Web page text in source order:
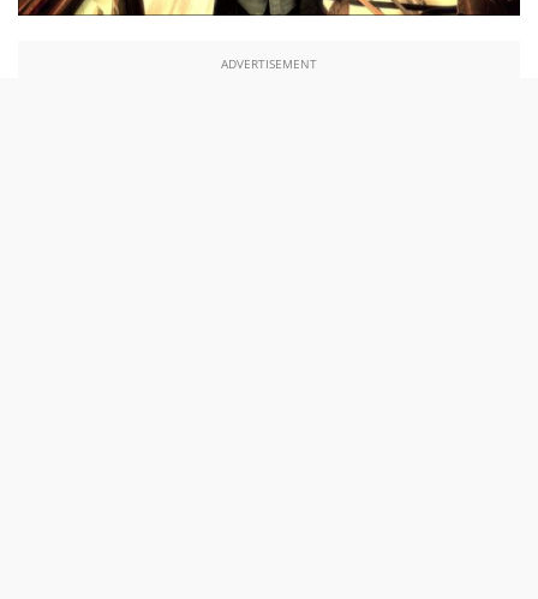
ADVERTISEMENT